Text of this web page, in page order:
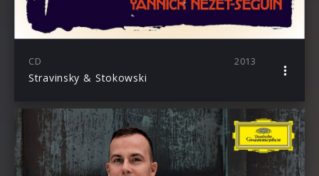
CD 2013
Stravinsky & Stokowski